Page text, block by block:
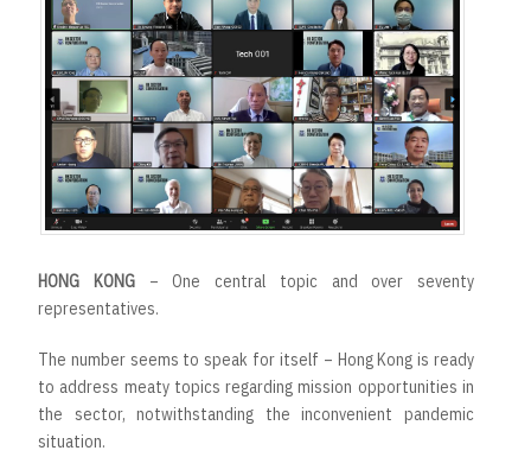
o
o
k
t
t
e
r
e
r
e
s
t
h
a
t
e
r
r
HONG KONG– One central topic and over seventy
representatives.
The number seems to speak for itself – Hong Kong is ready
to address meaty topics regarding mission opportunities in
the sector, notwithstanding the inconvenient pandemic
situation.